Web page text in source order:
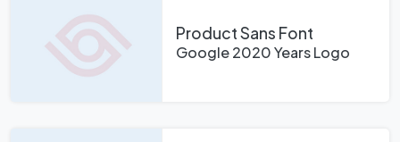
Product Sans Font
Google 2020 Years Logo